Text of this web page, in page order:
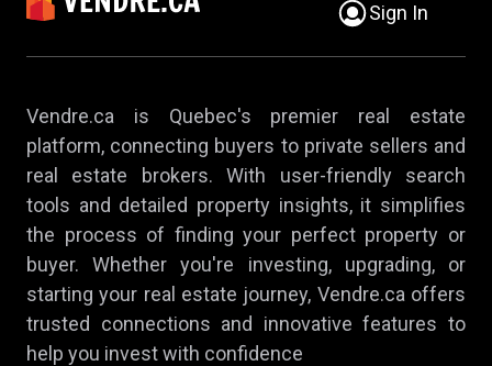
Sign In
Vendre.ca is Quebec's premier real estate
platform, connecting buyers to private sellers and
real estate brokers. With user-friendly search
tools and detailed property insights, it simplifies
the process of finding your perfect property or
buyer. Whether you're investing, upgrading, or
starting your real estate journey, Vendre.ca offers
trusted connections and innovative features to
help you invest with confidence